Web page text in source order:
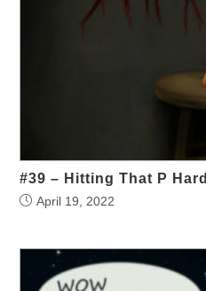
#39 – Hitting That P Hard
April 19, 2022